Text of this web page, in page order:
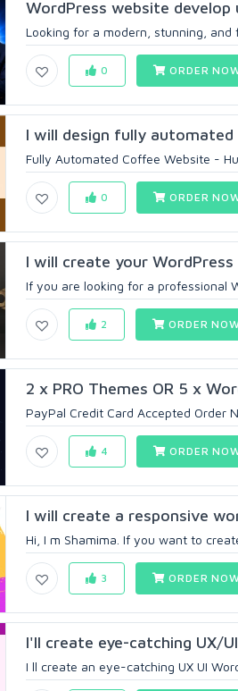
WordPress website develop
Looking for a modern, stunning, and
0 ORDER
I will design fully
Fully Automated Coffee Website -
0 ORDER
I will create your
If you are looking for a professional
2 ORDER
2 x PRO Themes OR 5 x
PayPal Credit Card Accepted Order
4 ORDER
I will create a responsive
Hi, I m Shamima. If you want to
3 ORDER
I'll create eye-catching UX/
I ll create an eye-catching UX UI